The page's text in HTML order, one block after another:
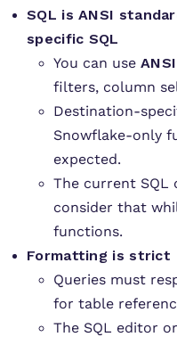
SQL is ANSI
specific SQL
You can use
filters, column
Destination-
Snowflake-only
expected.
The current SQL
consider that
functions.
Formatting is strict
Queries must
for table
The SQL editor